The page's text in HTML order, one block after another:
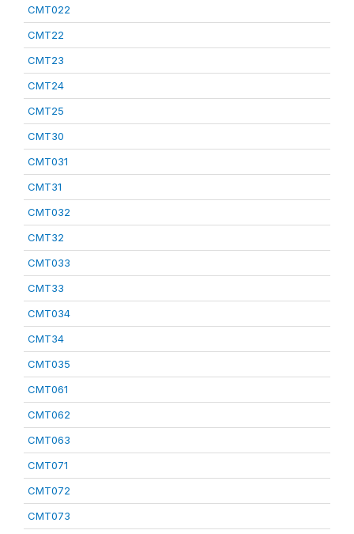
CMT022
CMT22
CMT23
CMT24
CMT25
CMT30
CMT031
CMT31
CMT032
CMT32
CMT033
CMT33
CMT034
CMT34
CMT035
CMT061
CMT062
CMT063
CMT071
CMT072
CMT073